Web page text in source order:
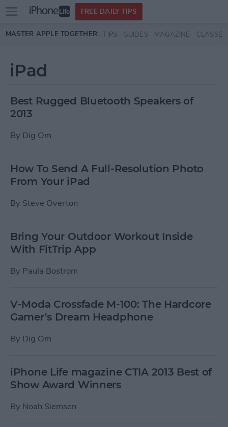
Skip to main content
Open
menu
FREE DAILY TIPS
MASTER APPLE TOGETHER: TIPS GUIDES MAGAZINE CLASSES
iPad
Best Rugged Bluetooth Speakers of
2013
By Dig Om
How To Send A Full-Resolution Photo
From Your iPad
By Steve Overton
Bring Your Outdoor Workout Inside
With FitTrip App
By Paula Bostrom
V-Moda Crossfade M-100: The Hardcore
Gamer’s Dream Headphone
By Dig Om
iPhone Life magazine CTIA 2013 Best of
Show Award Winners
By Noah Siemsen